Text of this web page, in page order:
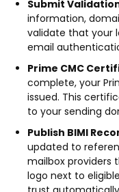
Submit
information,
validate that your
email
Prime CMC
complete, your
issued. This
to your sending
Publish BIMI
updated to
mailbox providers
logo next to